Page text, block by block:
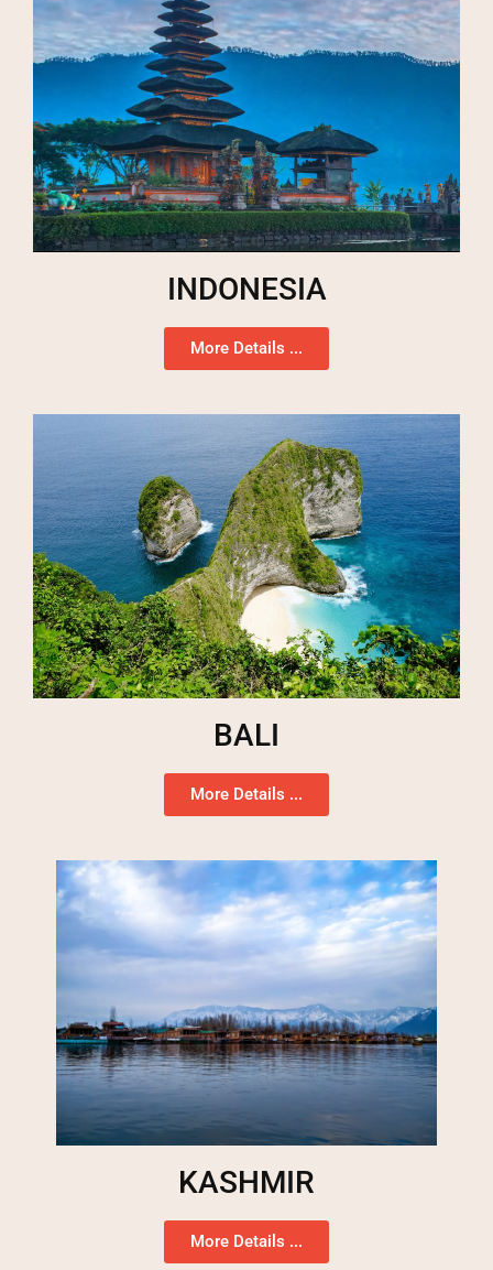
INDONESIA
More Details ...
BALI
More Details ...
KASHMIR
More Details ...